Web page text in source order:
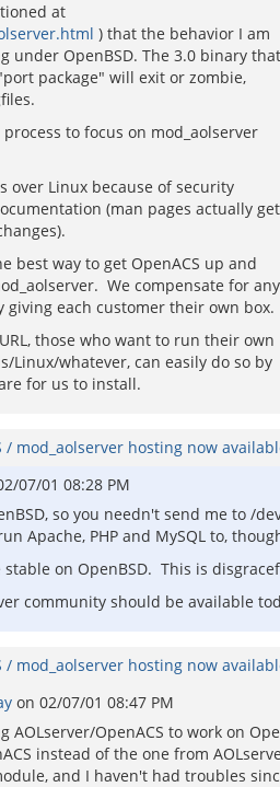
at
) that the behavior I am
under OpenBSD. The 3.0 binary that
package" will exit or zombie,
to focus on mod_aolserver
over Linux because of security
(man pages actually get
best way to get OpenACS up and
We compensate for any
each customer their own box.
those who want to run their own
Linux/whatever, can easily do so by
for us to install.
/ mod_aolserver hosting now
07/01 08:28 PM
so you needn't send me to /
Apache, PHP and MySQL to,
on OpenBSD. This is
community should be available
/ mod_aolserver hosting now
on 02/07/01 08:47 PM
AOLserver/OpenACS to work on
instead of the one from
and I haven't had troubles